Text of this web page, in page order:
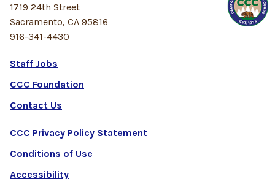
Staff Jobs
CCC Foundation
Contact Us
CCC Privacy Policy Statement
Conditions of Use
Accessibility
1719 24th Street
Sacramento, CA 95816
916-341-4430